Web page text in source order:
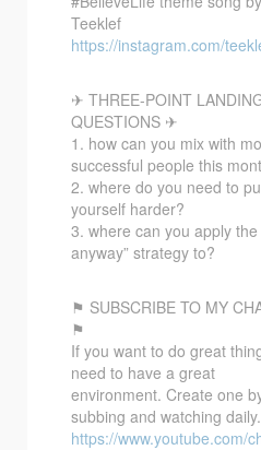
Teeklef
https://instagram.com/
✈ THREE-POINT
QUESTIONS ✈
1. how can you mix with
successful people this
2. where do you need to
yourself harder?
3. where can you apply the
anyway” strategy to?
⚑ SUBSCRIBE TO MY
⚑
If you want to do great
need to have a great
environment. Create one
subbing and watching daily.
https://www.youtube.com/